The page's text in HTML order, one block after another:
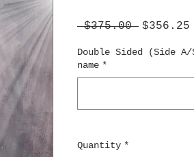
$375.00 Regular
$356.25
Double Sided (Side
name *
Quantity *